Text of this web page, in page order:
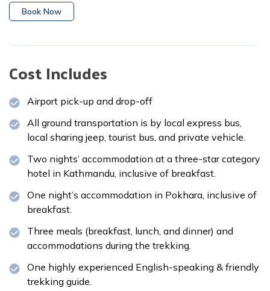
Book Now
Cost Includes
Airport pick-up and drop-off
All ground transportation is by local express bus,
local sharing jeep, tourist bus, and private vehicle.
Two nights’ accommodation at a three-star category
hotel in Kathmandu, inclusive of breakfast.
One night’s accommodation in Pokhara, inclusive of
breakfast.
Three meals (breakfast, lunch, and dinner) and
accommodations during the trekking.
One highly experienced English-speaking & friendly
trekking guide.